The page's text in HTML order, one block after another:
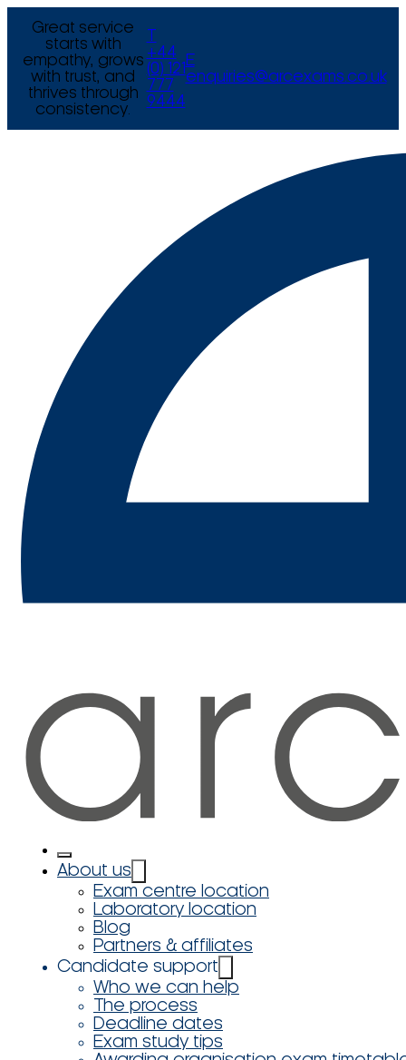
Great service
starts with
empathy, grows
with trust, and
thrives through
consistency.
+44
(0) 121
777
9444
E
enquiries@arcexams.co.uk
About us
Exam centre location
Laboratory location
Blog
Partners & affiliates
Candidate support
Who we can help
The process
Deadline dates
Exam study tips